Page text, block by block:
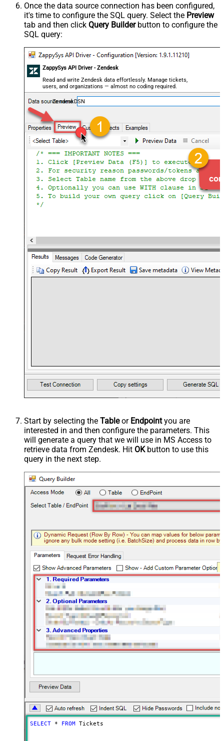
Once the data source connection has been configured,
it's time to configure the SQL query. Select the Preview
tab and then click Query Builderbutton to configure the
SQL query:
ZappySys API Driver - Zendesk
Read and write Zendesk data effortlessly. Manage tickets,
users, and organizations — almost no coding required.
ZendeskDSN
Start by selecting the Tableor Endpointyou are
interested in and then configure the parameters. This
will generate a query that we will use in MS Access to
retrieve data from Zendesk. Hit OKbutton to use this
query in the next step.
SELECT * FROM Tickets